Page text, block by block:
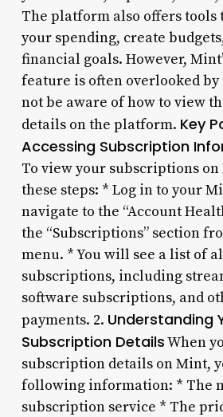
The platform also offers tools
your spending, create
financial goals. However,
feature is often overlooked by
not be aware of how to view
details on the platform. Key
Accessing Subscription
To view your subscriptions
these steps: * Log in to your
navigate to the “Account
the “Subscriptions” section
menu. * You will see a list of
subscriptions, including
software subscriptions, and
payments. 2. Understanding
Subscription DetailsWhen
subscription details on Mint,
following information: * The
subscription service * The